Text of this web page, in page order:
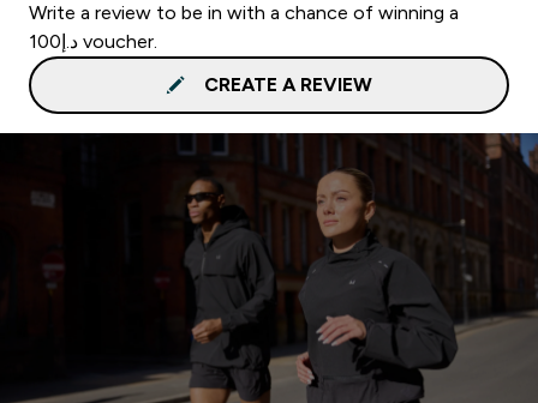
Write a review to be in with a chance of winning a
د.إ100 voucher.
CREATE A REVIEW